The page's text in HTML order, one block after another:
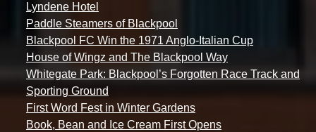
Lyndene Hotel
Paddle Steamers of Blackpool
Blackpool FC Win the 1971 Anglo-Italian Cup
House of Wingz and The Blackpool Way
Whitegate Park: Blackpool’s Forgotten Race Track and
Sporting Ground
First Word Fest in Winter Gardens
Book, Bean and Ice Cream First Opens